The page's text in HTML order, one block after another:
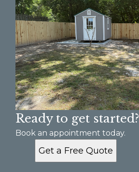
Ready to get started?
Book an appointment today.
Get a Free Quote